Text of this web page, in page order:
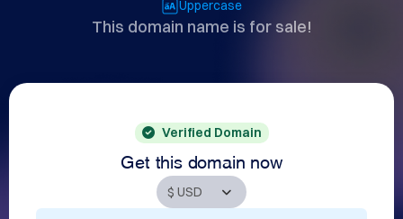
Uppercase
This domain name is for sale!
Verified Domain
Get this domain now